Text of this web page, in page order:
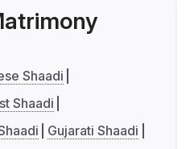
Shaadi
Shaadi
Gujarati Shaadi